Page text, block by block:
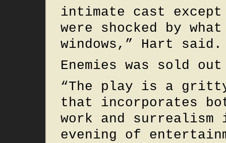
intimate cast except
were shocked by
windows,” Hart said.
Enemies was sold
“The play is a
that incorporates
work and
evening of